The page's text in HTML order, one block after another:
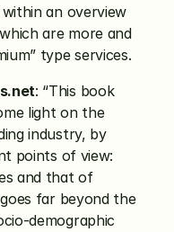
an overview
are more and
type services.
: “This book
light on the
industry, by
points of view:
and that of
far beyond the
demographic